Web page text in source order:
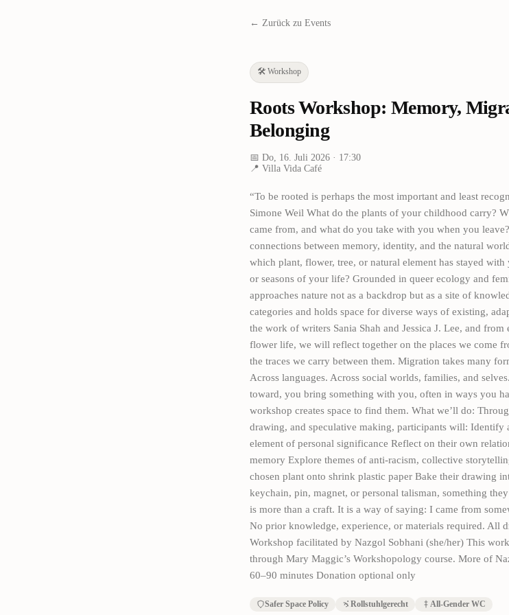
← Zurück zu Events
🛠️ Workshop
Roots Workshop: Memory,
Belonging
📅 Do, 16. Juli 2026 · 17:30
📍 Villa Vida Café
“To be rooted is perhaps the most important and least
Simone Weil What do the plants of your childhood carry?
came from, and what do you take with you when you
connections between memory, identity, and the natural
which plant, flower, tree, or natural element has stayed with
or seasons of your life? Grounded in queer ecology and
approaches nature not as a backdrop but as a site of
categories and holds space for diverse ways of existing,
the work of writers Sania Shah and Jessica J. Lee, and
flower life, we will reflect together on the places we come
the traces we carry between them. Migration takes many
Across languages. Across social worlds, families, and
toward, you bring something with you, often in ways you
workshop creates space to find them. What we’ll do:
drawing, and speculative making, participants will: Identify
element of personal significance Reflect on their own
memory Explore themes of anti-racism, collective
chosen plant onto shrink plastic paper Bake their drawing
keychain, pin, magnet, or personal talisman, something
is more than a craft. It is a way of saying: I came from
No prior knowledge, experience, or materials required. All
Workshop facilitated by Nazgol Sobhani (she/her) This
through Mary Maggic’s Workshopology course. More of
60–90 minutes Donation optional only
Safer Space Policy Rollstuhlgerecht All-Gender WC